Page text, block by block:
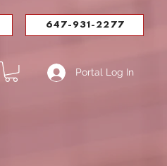
647-931-2277
Portal Log In